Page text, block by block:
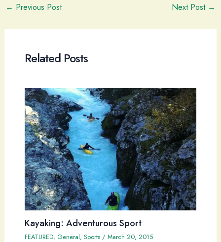
Post
← Previous Post Next Post →
Related Posts
Kayaking: Adventurous Sport
FEATURED, General, Sports/ March 20, 2015